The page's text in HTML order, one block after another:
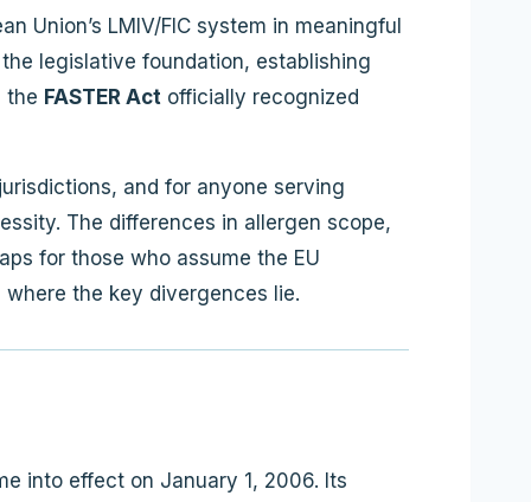
Union’s LMIV/FIC system in meaningful
legislative foundation, establishing
the FASTER Act officially recognized
and for anyone serving
The differences in allergen scope,
for those who assume the EU
the key divergences lie.
into effect on January 1, 2006. Its